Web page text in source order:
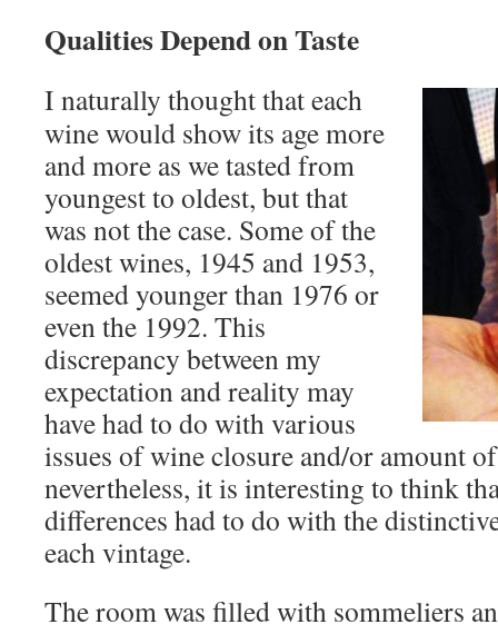
Qualities Depend on Taste
I naturally thought that each
wine would show its age more
and more as we tasted from
youngest to oldest, but that
was not the case. Some of the
oldest wines, 1945 and 1953,
seemed younger than 1976 or
even the 1992. This
discrepancy between my
expectation and reality may
have had to do with various
issues of wine closure and/or amount
nevertheless, it is interesting to think
differences had to do with the
each vintage.
The room was filled with sommeliers